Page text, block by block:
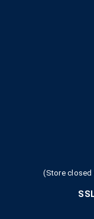
(Store closed